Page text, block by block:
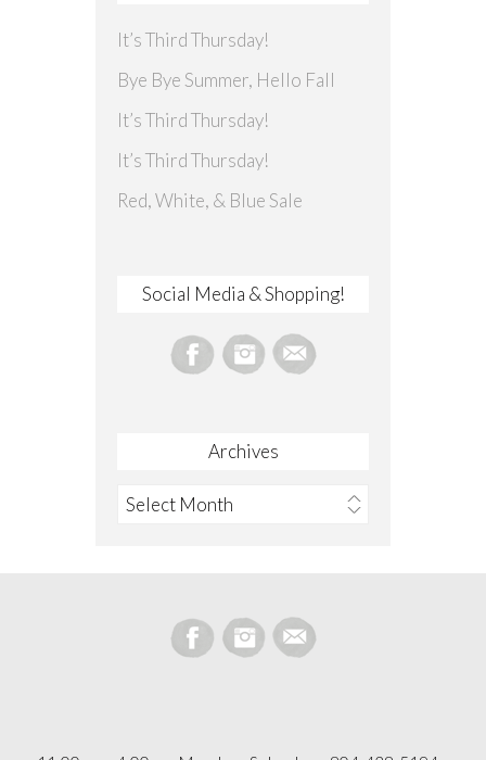
It’s Third Thursday!
Bye Bye Summer, Hello Fall
It’s Third Thursday!
It’s Third Thursday!
Red, White, & Blue Sale
Social Media & Shopping!
Archives
Archives